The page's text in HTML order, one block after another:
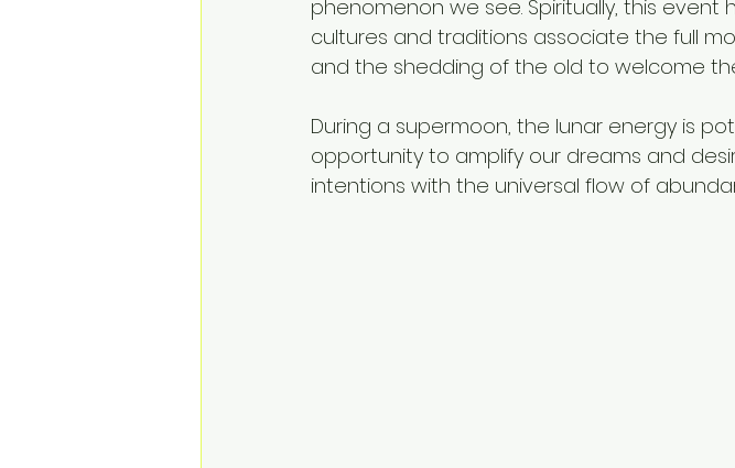
phenomenon we see. Spiritually, this event
cultures and traditions associate the full
and the shedding of the old to welcome
During a supermoon, the lunar energy is
opportunity to amplify our dreams and
intentions with the universal flow of